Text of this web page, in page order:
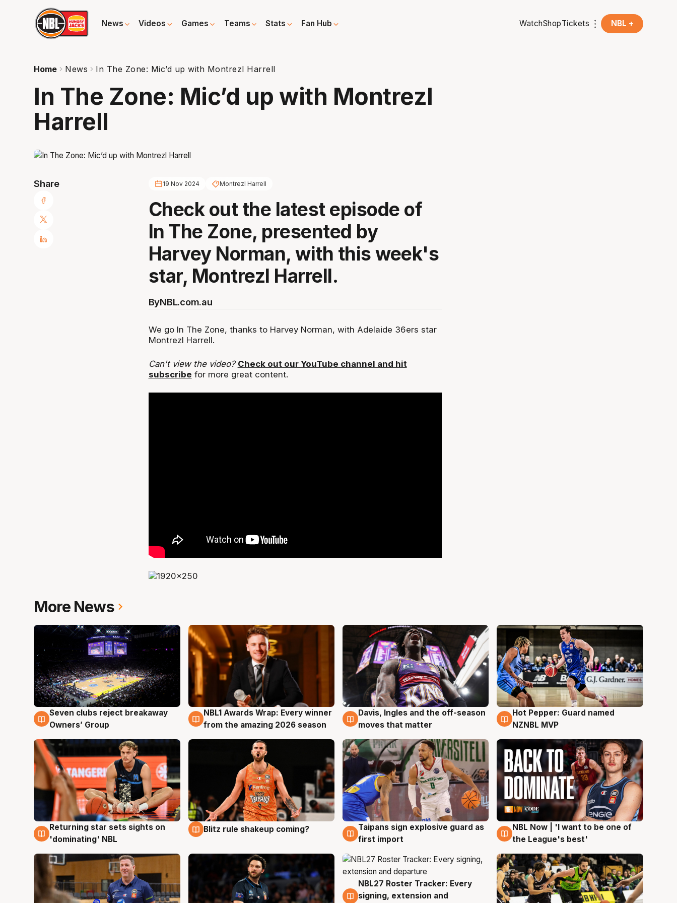
News Videos Games Teams Stats Fan Hub WatchShopTickets NBL +
Home News In The Zone: Mic’d up with Montrezl Harrell
In The Zone: Mic’d up with Montrezl
Harrell
Share 19 Nov 2024 Montrezl Harrell
Check out the latest episode of
In The Zone, presented by
Harvey Norman, with this week's
star, Montrezl Harrell.
ByNBL.com.au
We go In The Zone, thanks to Harvey Norman, with Adelaide 36ers star
Montrezl Harrell.
Can't view the video? Check out our YouTube channel and hit
subscribe for more great content.
More News
8 Aug
Seven clubs reject breakaway
Owners’ Group
8 Aug
NBL1 Awards Wrap: Every winner
from the amazing 2026 season
8 Aug
Davis, Ingles and the off-season
moves that matter
8 Aug
Hot Pepper: Guard named
NZNBL MVP
8 Aug
Returning star sets sights on
'dominating' NBL
8 Aug
Blitz rule shakeup coming? 8 Aug
Taipans sign explosive guard as
first import
8 Aug
NBL Now | 'I want to be one of
the League's best'
7 Aug
NBL27 Roster Tracker: Every
signing, extension and